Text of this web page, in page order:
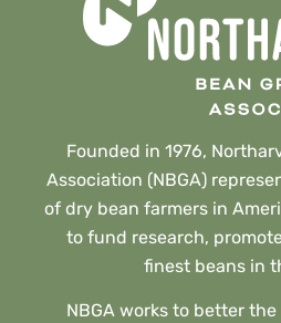
Founded in 1976,
Association (NBGA)
of dry bean farmers in
to fund research,
finest beans in
NBGA works to better